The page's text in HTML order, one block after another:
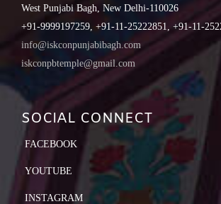
West Punjabi Bagh, New Delhi-110026
+91-9999197259, +91-11-25222851, +91-11-
info@iskconpunjabibagh.com
iskconpbtemple@gmail.com
SOCIAL CONNECT
FACEBOOK
YOUTUBE
INSTAGRAM